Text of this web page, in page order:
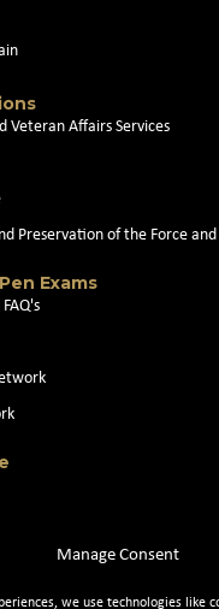
Manage Consent
we use technologies like
Veteran Affairs Services
Preservation of the Force and
Exams